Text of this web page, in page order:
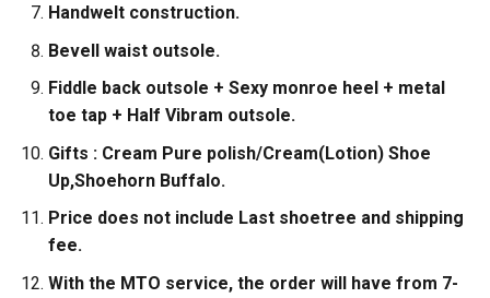
Handwelt construction.
Bevell waist outsole.
Fiddle back outsole + Sexy monroe heel + metal
toe tap + Half Vibram outsole.
Gifts : Cream Pure polish/Cream(Lotion) Shoe
Up,Shoehorn Buffalo.
Price does not include Last shoetree and shipping
fee.
With the MTO service, the order will have from 7-